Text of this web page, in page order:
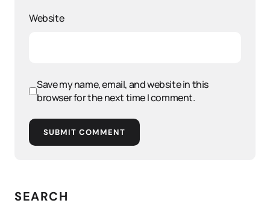
Website
Save my name, email, and website in this
browser for the next time I comment.
SUBMIT COMMENT
SEARCH